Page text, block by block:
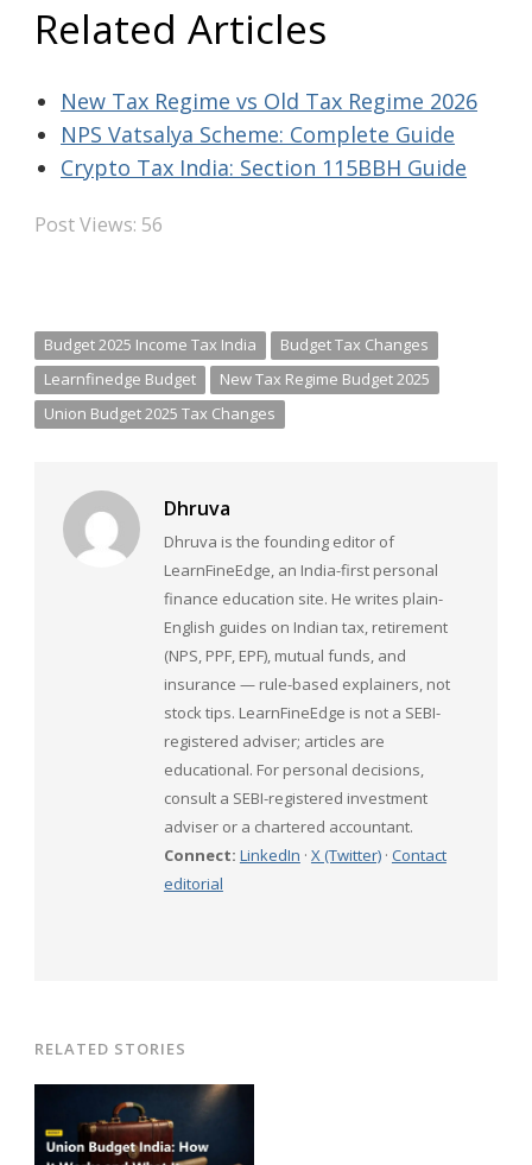
Related Articles
New Tax Regime vs Old Tax Regime 2026
NPS Vatsalya Scheme: Complete Guide
Crypto Tax India: Section 115BBH Guide
Post Views: 56
Budget 2025 Income Tax India
Budget Tax Changes
Learnfinedge Budget
New Tax Regime Budget 2025
Union Budget 2025 Tax Changes
Dhruva
Dhruva is the founding editor of
LearnFineEdge, an India-first personal
finance education site. He writes plain-
English guides on Indian tax, retirement
(NPS, PPF, EPF), mutual funds, and
insurance — rule-based explainers, not
stock tips. LearnFineEdge is not a SEBI-
registered adviser; articles are
educational. For personal decisions,
consult a SEBI-registered investment
adviser or a chartered accountant.
Connect: LinkedIn · X (Twitter)· Contact
editorial
RELATED STORIES